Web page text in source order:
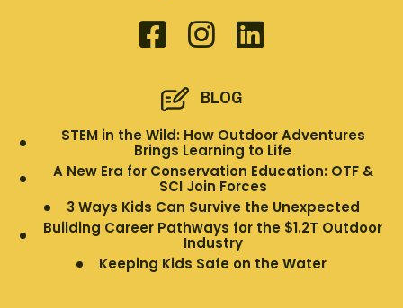
BLOG
STEM in the Wild: How Outdoor Adventures
Brings Learning to Life
A New Era for Conservation Education: OTF &
SCI Join Forces
3 Ways Kids Can Survive the Unexpected
Building Career Pathways for the $1.2T Outdoor
Industry
Keeping Kids Safe on the Water